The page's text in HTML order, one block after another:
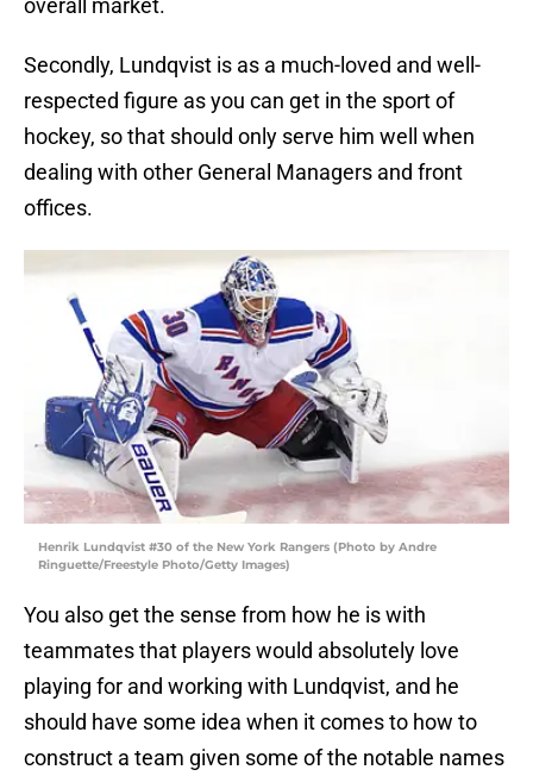
overall market.
Secondly, Lundqvist is as a much-loved and well-
respected figure as you can get in the sport of
hockey, so that should only serve him well when
dealing with other General Managers and front
offices.
Henrik Lundqvist #30 of the New York Rangers (Photo by Andre
Ringuette/Freestyle Photo/Getty Images)
You also get the sense from how he is with
teammates that players would absolutely love
playing for and working with Lundqvist, and he
should have some idea when it comes to how to
construct a team given some of the notable names